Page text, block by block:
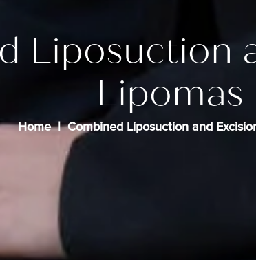
Liposuction
Lipomas
Home Combined Liposuction and